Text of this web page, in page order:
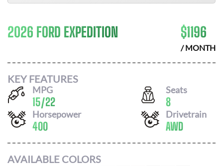
2026 FORD EXPEDITION $1196
/ MONTH
KEY FEATURES
MPG
15/22
Seats
8
Horsepower
400
Drivetrain
AWD
AVAILABLE COLORS